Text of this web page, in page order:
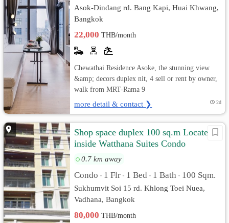
Asok-Dindang rd. Bang Kapi, Huai Khwang,
Bangkok
22,000THB/month
Chewathai Residence Asoke, the stunning view
&amp; decors duplex nit, 4 sell or rent by owner,
walk from MRT-Rama 9
more detail & contact ❯ 2d
Shop space duplex 100 sq.m Located
inside Watthana Suites Condo
Sukhumvit 15
0.7 km away
Condo • 1 Flr • 1 Bed • 1 Bath • 100 Sqm.
Sukhumvit Soi 15 rd. Khlong Toei Nuea,
Vadhana, Bangkok
80,000THB/month